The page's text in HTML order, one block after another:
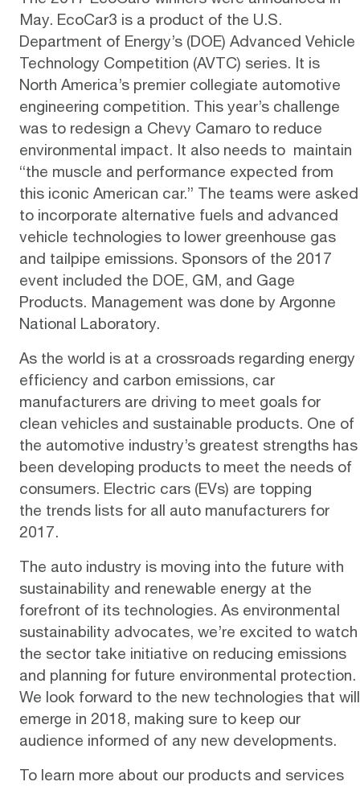
May. EcoCar3 is a product of the U.S.
Department of Energy’s (DOE) Advanced Vehicle
Technology Competition (AVTC) series. It is
North America’s premier collegiate automotive
engineering competition. This year’s challenge
was to redesign a Chevy Camaro to reduce
environmental impact. It also needs to maintain
“the muscle and performance expected from
this iconic American car.” The teams were asked
to incorporate alternative fuels and advanced
vehicle technologies to lower greenhouse gas
and tailpipe emissions. Sponsors of the 2017
event included the DOE, GM, and Gage
Products. Management was done by Argonne
National Laboratory.
As the world is at a crossroads regarding energy
efficiency and carbon emissions, car
manufacturers are driving to meet goals for
clean vehicles and sustainable products. One of
the automotive industry’s greatest strengths has
been developing products to meet the needs of
consumers. Electric cars (EVs) are topping
the trends lists for all auto manufacturers for
2017.
The auto industry is moving into the future with
sustainability and renewable energy at the
forefront of its technologies. As environmental
sustainability advocates, we’re excited to watch
the sector take initiative on reducing emissions
and planning for future environmental protection.
We look forward to the new technologies that will
emerge in 2018, making sure to keep our
audience informed of any new developments.
To learn more about our products and services